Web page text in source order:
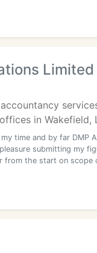
Limited
in Wakefield,
time and by far DMP
submitting my
from the start on